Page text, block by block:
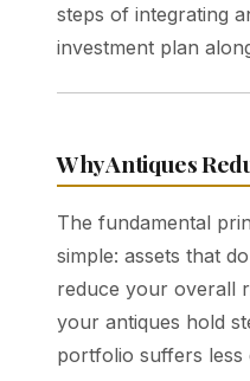
steps of integrating
investment plan
Why Antiques
The fundamental
simple: assets that
reduce your overall
your antiques hold
portfolio suffers less